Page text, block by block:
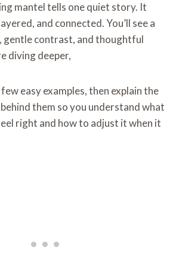
mantel tells one quiet story. It
and connected. You’ll see a
gentle contrast, and thoughtful
diving deeper,
easy examples, then explain the
them so you understand what
right and how to adjust it when it